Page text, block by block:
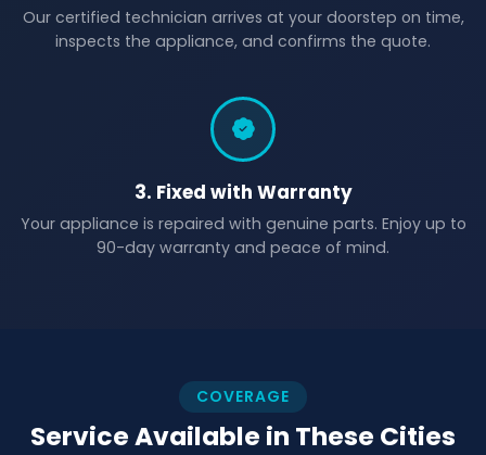
Our certified technician arrives at your doorstep on time,
inspects the appliance, and confirms the quote.
3. Fixed with Warranty
Your appliance is repaired with genuine parts. Enjoy up to
90-day warranty and peace of mind.
COVERAGE
Service Available in These Cities